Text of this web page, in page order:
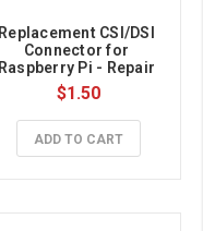
Replacement CSI/DSI
Connector for
Raspberry Pi - Repair
Part
$1.50
ADD TO CART